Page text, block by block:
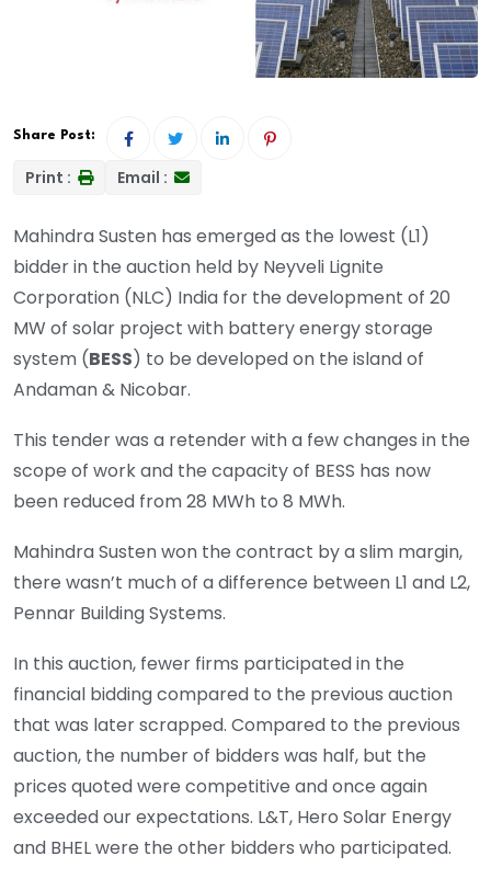
Share Post:
Print : Email :
Mahindra Susten has emerged as the lowest (L1)
bidder in the auction held by Neyveli Lignite
Corporation (NLC) India for the development of 20
MW of solar project with battery energy storage
system (BESS) to be developed on the island of
Andaman & Nicobar.
This tender was a retender with a few changes in the
scope of work and the capacity of BESS has now
been reduced from 28 MWh to 8 MWh.
Mahindra Susten won the contract by a slim margin,
there wasn’t much of a difference between L1 and L2,
Pennar Building Systems.
In this auction, fewer firms participated in the
financial bidding compared to the previous auction
that was later scrapped. Compared to the previous
auction, the number of bidders was half, but the
prices quoted were competitive and once again
exceeded our expectations. L&T, Hero Solar Energy
and BHEL were the other bidders who participated.